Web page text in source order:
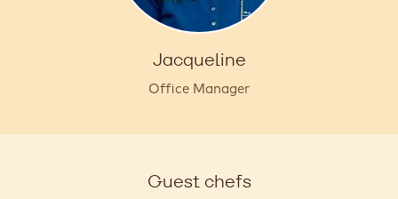
Jacqueline
Office Manager
Guest chefs